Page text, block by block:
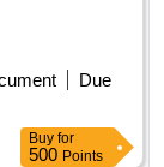
Due
Buy for
500 Points